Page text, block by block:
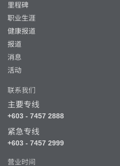
里程碑
职业生涯
健康报道
报道
消息
活动
联系我们
主要专线
+603 - 7457 2888
紧急专线
+603 - 7457 2999
营业时间